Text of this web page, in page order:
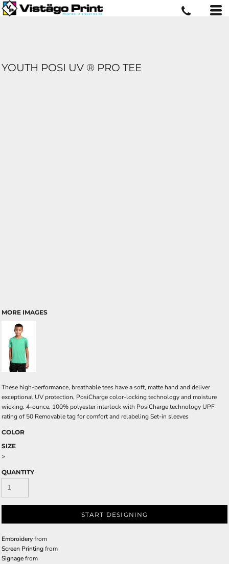
YOUTH POSI UV ® PRO TEE
MORE IMAGES
These high-performance, breathable tees have a soft, matte hand and deliver
exceptional UV protection, PosiCharge color-locking technology and moisture
wicking. 4-ounce, 100% polyester interlock with PosiCharge technology UPF
rating of 50 Removable tag for comfort and relabeling Set-in sleeves
COLOR
SIZE
>
QUANTITY
START DESIGNING
Embroideryfrom
Screen Printingfrom
Signagefrom